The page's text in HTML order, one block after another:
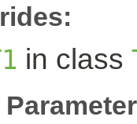
in class